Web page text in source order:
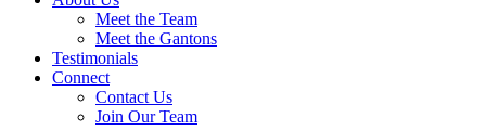
Meet the Team
Meet the Gantons
Testimonials
Connect
Contact Us
Join Our Team